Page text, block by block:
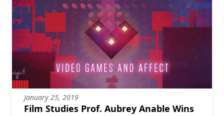
January 25, 2019
Film Studies Prof. Aubrey Anable Wins